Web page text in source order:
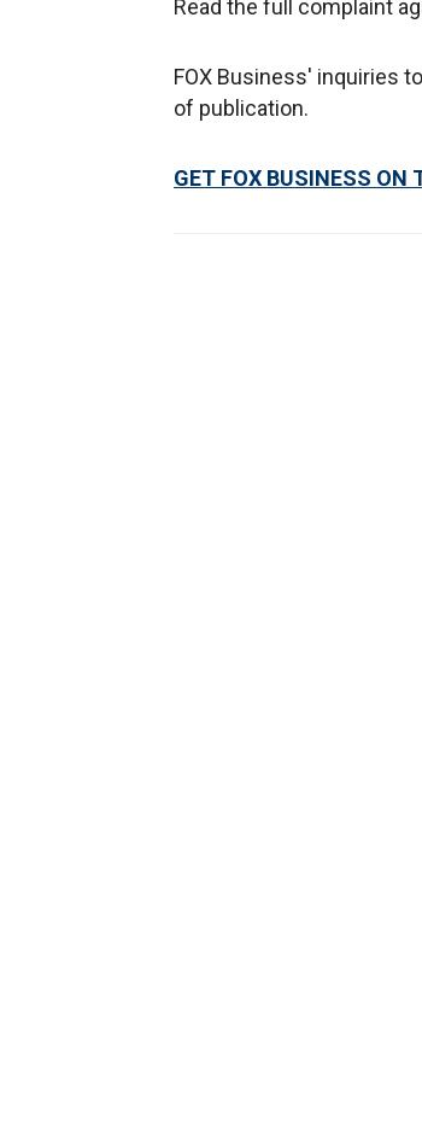
Read the full complaint
FOX Business' inquiries
of publication.
GET FOX BUSINESS ON